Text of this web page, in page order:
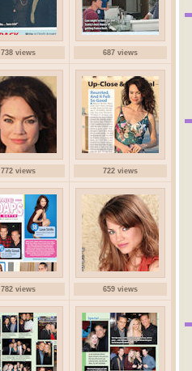
738 views 687 views
772 views 722 views
782 views 659 views